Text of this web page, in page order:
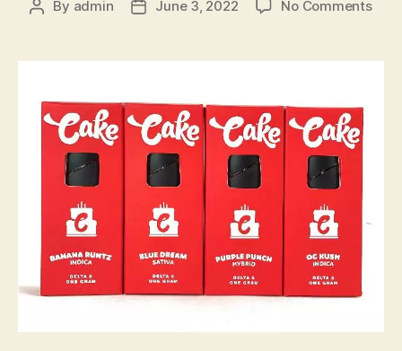
Post
By admin
PostJune 3, 2022 No Commentson
to